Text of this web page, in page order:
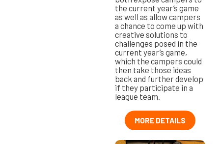
the current year’s game
as well as allow campers
a chance to come up with
creative solutions to
challenges posed in the
current year’s game,
which the campers could
then take those ideas
back and further develop
if they participate in a
league team.
MORE DETAILS